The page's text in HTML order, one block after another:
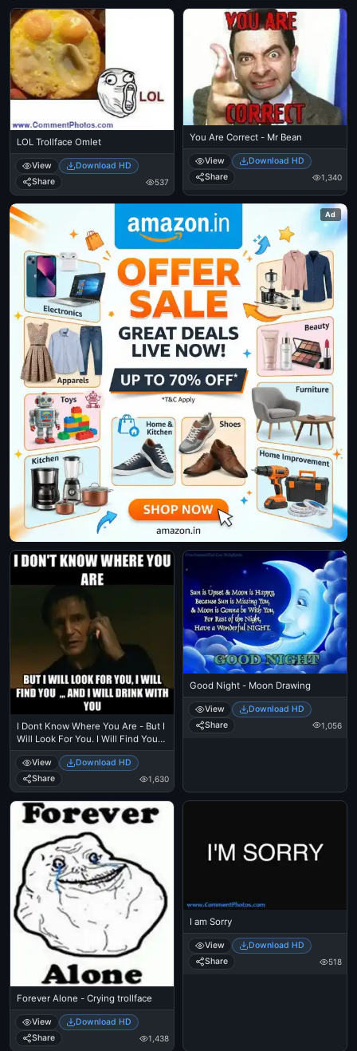
LOL Trollface Omlet
View
Download HD
Share
537
You Are Correct - Mr Bean
View
Download HD
Share
1,340
Ad
I Dont Know Where You Are - But I
Will Look For You. I Will Find You
And I Will Drink With You - I Dont
Know Who You Are. But I Will Find
You Kill You - Taken - Liam Nielson
View
Download HD
Share
1,630
Good Night - Moon Drawing
View
Download HD
Share
1,056
Forever Alone - Crying trollface
View
Download HD
Share
1,438
I am Sorry
View
Download HD
Share
518